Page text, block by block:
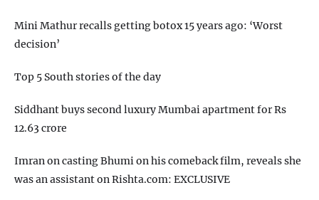
Mini Mathur recalls getting botox 15 years ago: ‘Worst
decision’
Top 5 South stories of the day
Siddhant buys second luxury Mumbai apartment for Rs
12.63 crore
Imran on casting Bhumi on his comeback film, reveals she
was an assistant on Rishta.com: EXCLUSIVE